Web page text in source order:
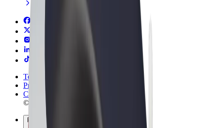
Terms & Conditions
Privacy
Cookies
© 2026 Bolt Technology OÜ
Products